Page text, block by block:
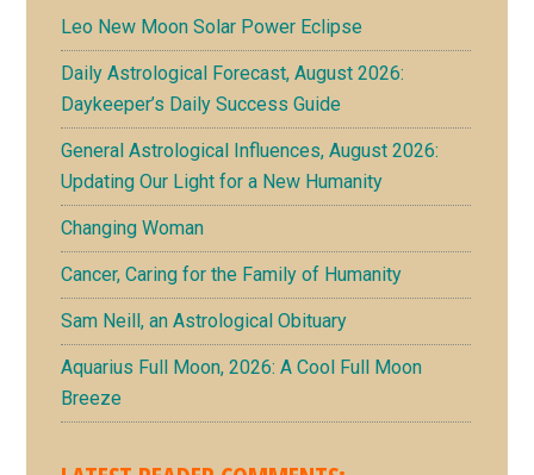
Leo New Moon Solar Power Eclipse
Daily Astrological Forecast, August 2026:
Daykeeper’s Daily Success Guide
General Astrological Influences, August 2026:
Updating Our Light for a New Humanity
Changing Woman
Cancer, Caring for the Family of Humanity
Sam Neill, an Astrological Obituary
Aquarius Full Moon, 2026: A Cool Full Moon
Breeze